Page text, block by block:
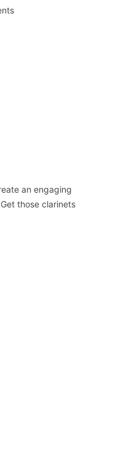
an engaging
those clarinets